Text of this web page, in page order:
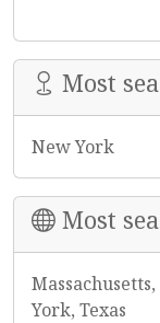
Most
New York
Most
York, Texas